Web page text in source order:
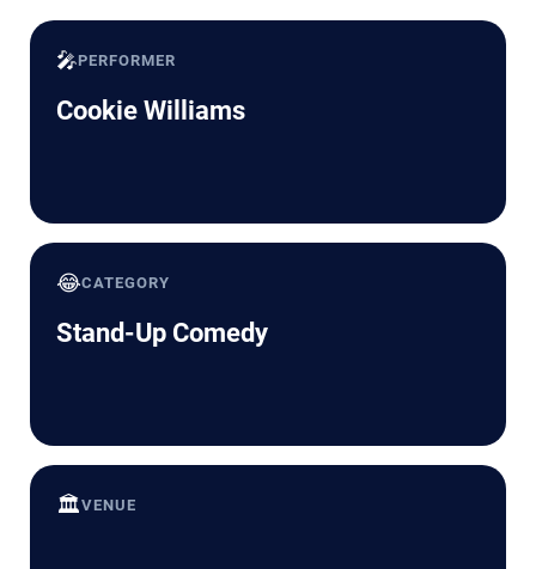
🎤PERFORMER
Cookie Williams
😂CATEGORY
Stand-Up Comedy
🏛️VENUE